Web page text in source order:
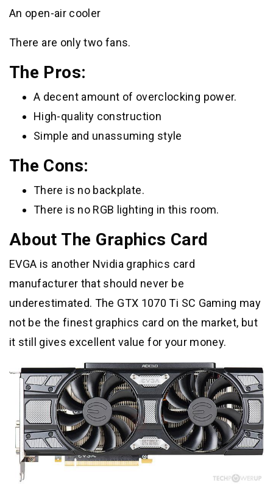
An open-air cooler
There are only two fans.
The Pros:
A decent amount of overclocking power.
High-quality construction
Simple and unassuming style
The Cons:
There is no backplate.
There is no RGB lighting in this room.
About The Graphics Card
EVGA is another Nvidia graphics card
manufacturer that should never be
underestimated. The GTX 1070 Ti SC Gaming may
not be the finest graphics card on the market, but
it still gives excellent value for your money.